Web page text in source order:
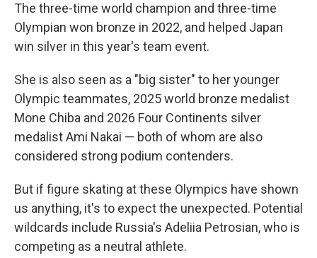
The three-time world champion and three-time
Olympian won bronze in 2022, and helped Japan
win silver in this year's team event.
She is also seen as a "big sister" to her younger
Olympic teammates, 2025 world bronze medalist
Mone Chiba and 2026 Four Continents silver
medalist Ami Nakai — both of whom are also
considered strong podium contenders.
But if figure skating at these Olympics have shown
us anything, it's to expect the unexpected. Potential
wildcards include Russia's Adeliia Petrosian, who is
competing as a neutral athlete.